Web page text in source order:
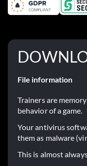
File information
Trainers are
behavior of a game.
Your antivirus
them as malware
This is almost